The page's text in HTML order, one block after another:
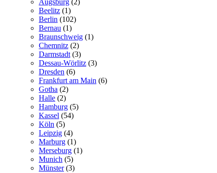
Beelitz (1)
Berlin (102)
Bernau (1)
Braunschweig (1)
Chemnitz (2)
Darmstadt (3)
Dessau-Wörlitz (3)
Dresden (6)
Frankfurt am Main (6)
Gotha (2)
Halle (2)
Hamburg (5)
Kassel (54)
Köln (5)
Leipzig (4)
Marburg (1)
Merseburg (1)
Munich (5)
Münster(3)